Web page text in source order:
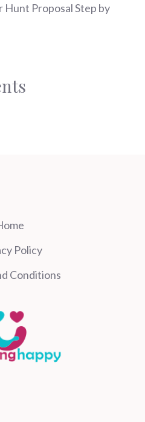
Hunt Proposal Step by
Policy
Conditions